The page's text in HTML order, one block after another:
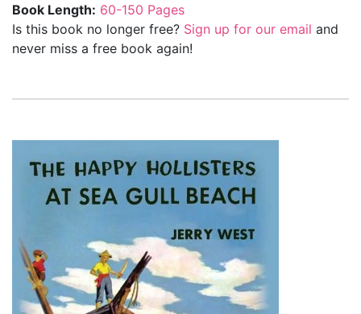
Book Length: 60-150 Pages
Is this book no longer free? Sign up for our email and
never miss a free book again!